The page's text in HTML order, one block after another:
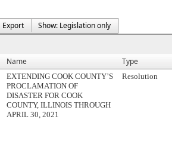
Export
Show: Legislation only
Name Type
EXTENDING COOK COUNTY’S
PROCLAMATION OF
DISASTER FOR COOK
COUNTY, ILLINOIS THROUGH
APRIL 30, 2021
Resolution